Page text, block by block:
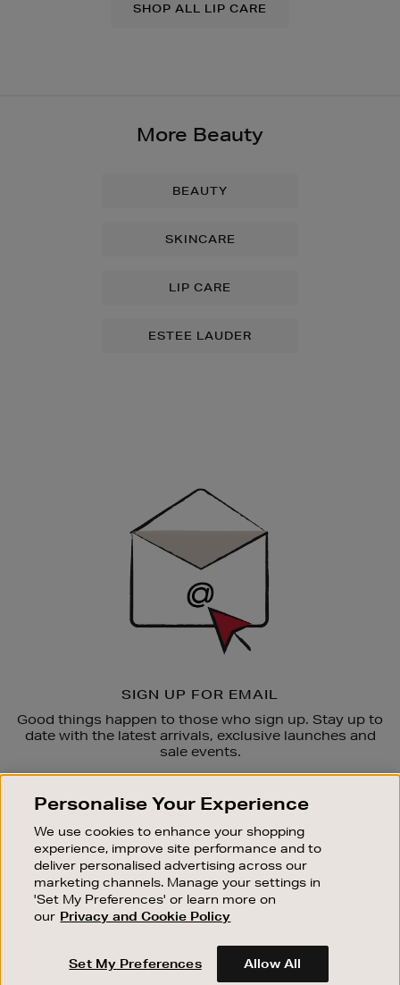
SHOP ALL LIP CARE
More Beauty
BEAUTY
SKINCARE
LIP CARE
ESTEE LAUDER
SIGN UP FOR EMAIL
Good things happen to those who sign up. Stay up to
date with the latest arrivals, exclusive launches and
sale events.
OUR STORES
SHOPPING ONLINE
CUSTOMER SERVICE
SUSTAINABILITY
Personalise Your Experience
We use cookies to enhance your shopping
experience, improve site performance and to
deliver personalised advertising across our
marketing channels. Manage your settings in
'Set My Preferences' or learn more on
our Privacy and Cookie Policy
Set My Preferences Allow All